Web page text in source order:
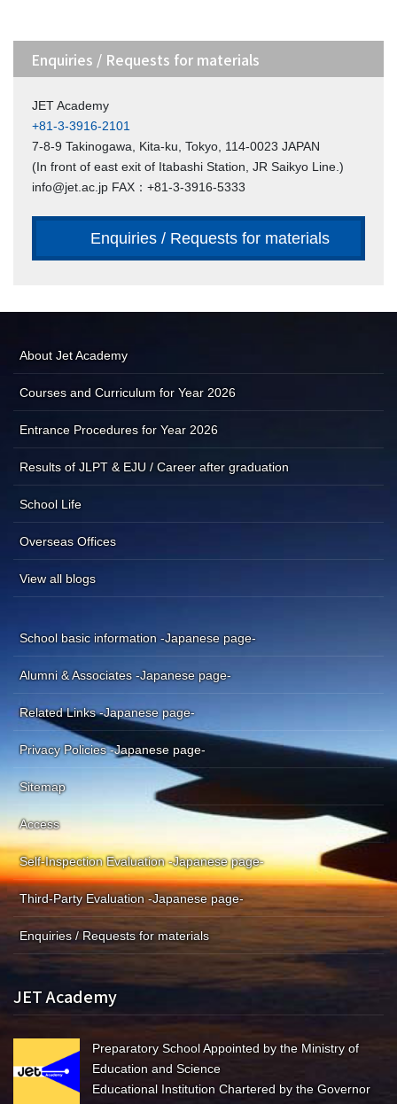
Enquiries / Requests for materials
JET Academy
+81-3-3916-2101
7-8-9 Takinogawa, Kita-ku, Tokyo, 114-0023 JAPAN
(In front of east exit of Itabashi Station, JR Saikyo Line.)
info@jet.ac.jp FAX：+81-3-3916-5333
Enquiries / Requests for materials
About Jet Academy
Courses and Curriculum for Year 2026
Entrance Procedures for Year 2026
Results of JLPT & EJU / Career after graduation
School Life
Overseas Offices
View all blogs
School basic information -Japanese page-
Alumni & Associates -Japanese page-
Related Links -Japanese page-
Privacy Policies -Japanese page-
Sitemap
Access
Self-Inspection Evaluation -Japanese page-
Third-Party Evaluation -Japanese page-
Enquiries / Requests for materials
JET Academy
Preparatory School Appointed by the Ministry of
Education and Science
Educational Institution Chartered by the Governor